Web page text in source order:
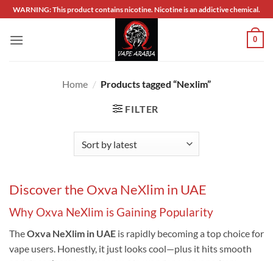
Skip
to
content
WARNING: This product contains nicotine. Nicotine is an addictive chemical.
0
Home / Products tagged “Nexlim”
FILTER
Discover the Oxva NeXlim in UAE
Why Oxva NeXlim is Gaining Popularity
TheOxva NeXlim in UAE is rapidly becoming a top choice for
vape users. Honestly, it just looks cool—plus it hits smooth